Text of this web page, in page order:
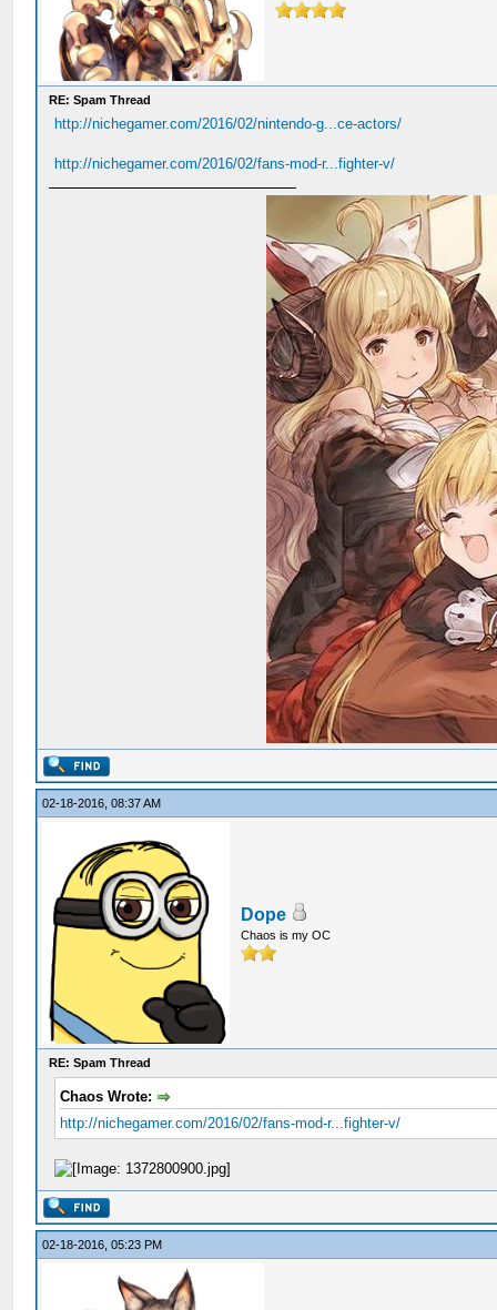
RE: Spam Thread
http://nichegamer.com/2016/02/nintendo-g...ce-actors/
http://nichegamer.com/2016/02/fans-mod-r...fighter-v/
02-18-2016, 08:37 AM
Dope
Chaos is my OC
RE: Spam Thread
Chaos Wrote:
http://nichegamer.com/2016/02/fans-mod-r...fighter-v/
02-18-2016, 05:23 PM